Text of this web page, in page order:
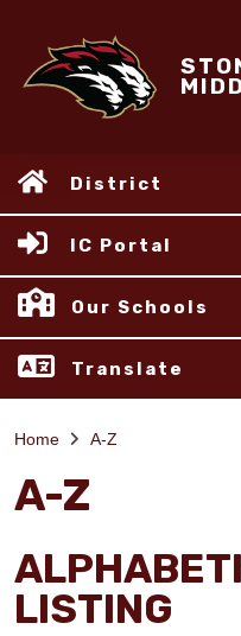
District
IC Portal
Our Schools
Translate
Home A-Z
A-Z
LISTING